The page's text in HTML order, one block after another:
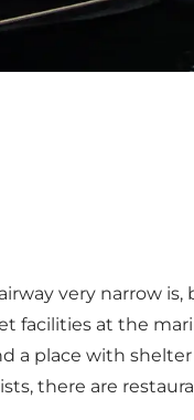
very narrow
facilities at the
a place with
there are